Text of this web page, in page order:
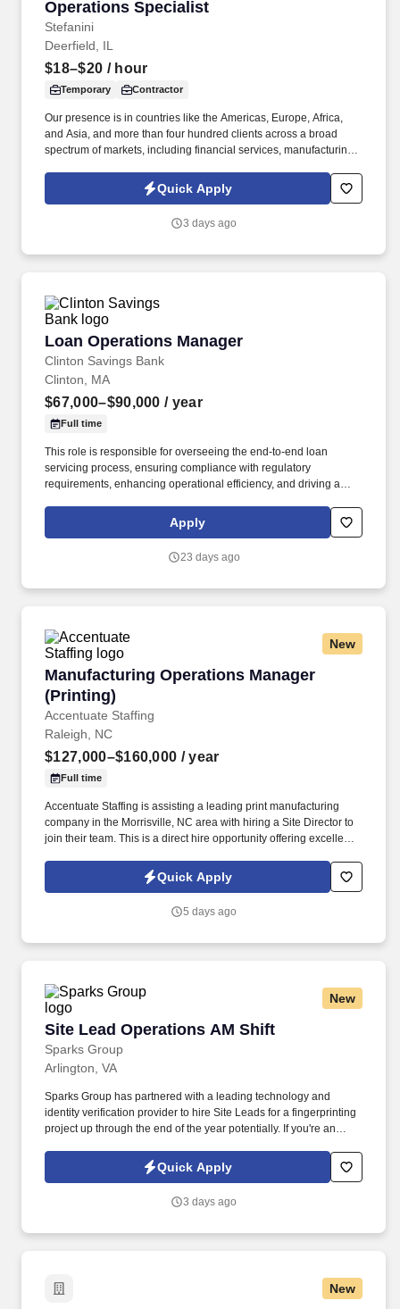
Operations Specialist
Stefanini
Operations Specialist
Deerfield, IL
$18–$20 / hour
Temporary Contractor
Our presence is in countries like the Americas, Europe, Africa,
and Asia, and more than four hundred clients across a broad
spectrum of markets, including financial services, manufacturing,
and utilities. The Stefanini Group is a global provider of offshore,
onshore, and near shore outsourcing, IT digital consulting,
Fortune 1000 enterprises around the world.
Quick Apply
3 days ago
Loan Operations Manager
Clinton Savings Bank
Loan Operations Manager
Clinton, MA
$67,000–$90,000 / year
Full time
This role is responsible for overseeing the end-to-end loan
servicing process, ensuring compliance with regulatory
requirements, enhancing operational efficiency, and driving a
deep knowledge of loan servicing practices, strong leadership
skills, and the ability to implement process improvements in a
Apply
23 days ago
New
Manufacturing Operations Manager
(Printing)
Accentuate Staffing
Manufacturing Operations Manager (Printing)
Raleigh, NC
$127,000–$160,000 / year
Full time
Accentuate Staffing is assisting a leading print manufacturing
company in the Morrisville, NC area with hiring a Site Director to
join their team. This is a direct hire opportunity offering excellent
Quick Apply
5 days ago
New
Site Lead Operations AM Shift
Sparks Group
Site Lead Operations AM Shift
Arlington, VA
Sparks Group has partnered with a leading technology and
identity verification provider to hire Site Leads for a fingerprinting
project up through the end of the year potentially. If you're an
and enjoys keeping operations running smoothly, we'd love to
hear from you. ------------------------------------------------------------------.
Quick Apply
3 days ago
New